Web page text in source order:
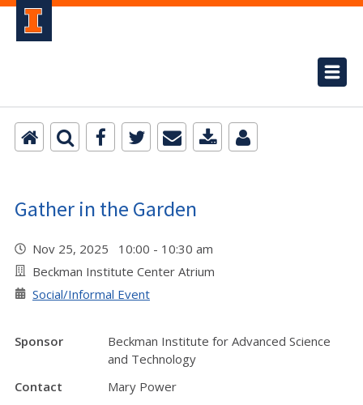
Gather in the Garden
Nov 25, 2025 10:00 - 10:30 am
Beckman Institute Center Atrium
Social/Informal Event
Sponsor
Beckman Institute for Advanced Science
and Technology
Contact
Mary Power